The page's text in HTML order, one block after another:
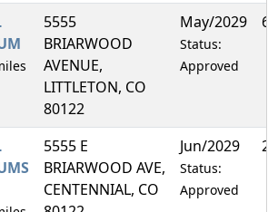
5555
BRIARWOOD
AVENUE,
LITTLETON, CO
80122
May/2029
Status:
Approved
5555 E
BRIARWOOD AVE,
CENTENNIAL, CO
Jun/2029
Status:
Approved